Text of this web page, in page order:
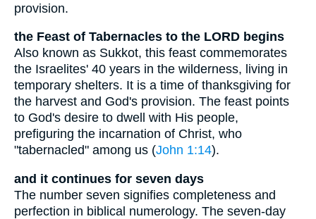
provision.
the Feast of Tabernacles to the LORD begins
Also known as Sukkot, this feast commemorates
the Israelites' 40 years in the wilderness, living in
temporary shelters. It is a time of thanksgiving for
the harvest and God's provision. The feast points
to God's desire to dwell with His people,
prefiguring the incarnation of Christ, who
"tabernacled" among us (John 1:14).
and it continues for seven days
The number seven signifies completeness and
perfection in biblical numerology. The seven-day